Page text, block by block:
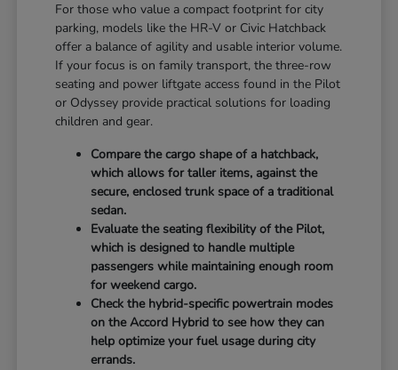
For those who value a compact footprint for city
parking, models like the HR-V or Civic Hatchback
offer a balance of agility and usable interior volume.
If your focus is on family transport, the three-row
seating and power liftgate access found in the Pilot
or Odyssey provide practical solutions for loading
children and gear.
Compare the cargo shape of a hatchback,
which allows for taller items, against the
secure, enclosed trunk space of a traditional
sedan.
Evaluate the seating flexibility of the Pilot,
which is designed to handle multiple
passengers while maintaining enough room
for weekend cargo.
Check the hybrid-specific powertrain modes
on the Accord Hybrid to see how they can
help optimize your fuel usage during city
errands.